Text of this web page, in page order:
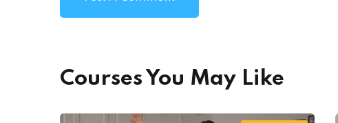
Courses You May Like